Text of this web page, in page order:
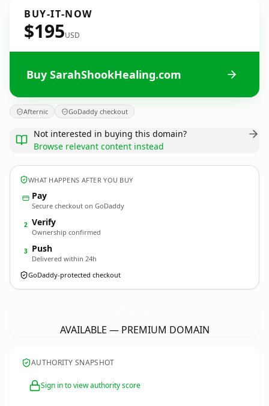
BUY-IT-NOW
$195USD
Buy SarahShookHealing.com
Afternic GoDaddy checkout
Not interested in buying this domain?
Browse relevant content instead
WHAT HAPPENS AFTER YOU BUY
Pay
Secure checkout on GoDaddy
2 Verify
Ownership confirmed
3 Push
Delivered within 24h
GoDaddy-protected checkout
AVAILABLE — PREMIUM DOMAIN
AUTHORITY SNAPSHOT
Sign in to view authority score